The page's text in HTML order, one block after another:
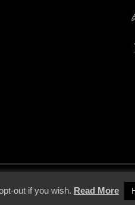
out if you wish. Read More